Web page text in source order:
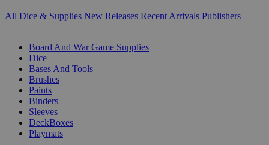
All Dice & Supplies New Releases Recent Arrivals Publishers
Board And War Game Supplies
Dice
Bases And Tools
Brushes
Paints
Binders
Sleeves
DeckBoxes
Playmats